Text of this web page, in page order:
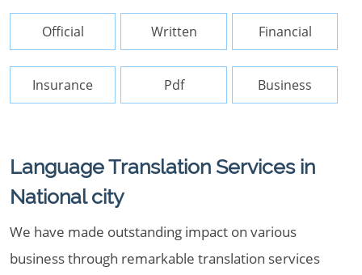
Official Written Financial
Insurance Pdf Business
Language Translation Services in
National city
We have made outstanding impact on various
business through remarkable translation services